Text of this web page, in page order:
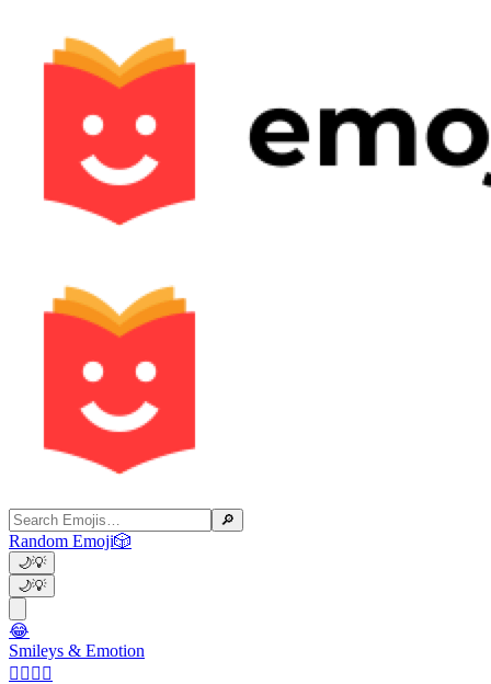
🔎
Random Emoji🎲
🌙💡
🌙💡
😂
Smileys & Emotion
👩‍❤️‍💋‍👨